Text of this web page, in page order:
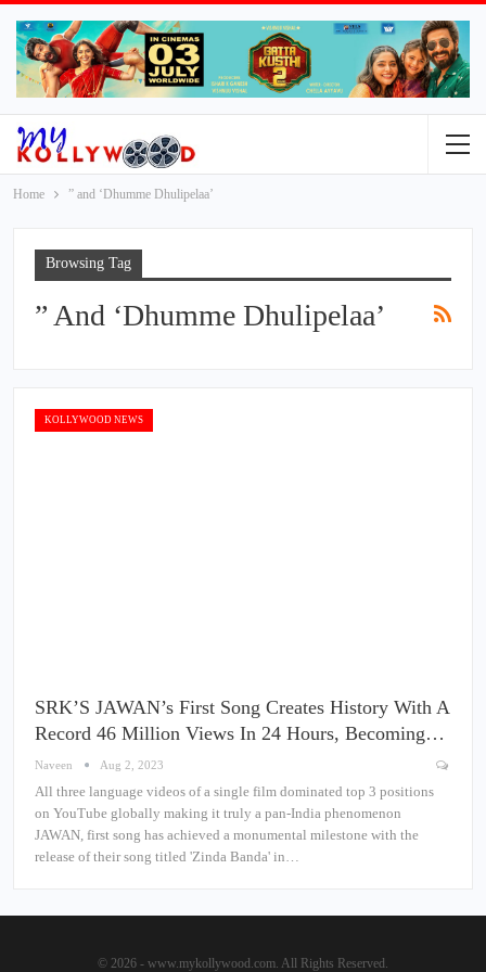
Home ” and ‘Dhumme Dhulipelaa’
Browsing Tag
” And ‘Dhumme Dhulipelaa’
KOLLYWOOD NEWS
SRK’S JAWAN’s First Song Creates History With A
Record 46 Million Views In 24 Hours, Becoming…
Naveen Aug 2, 2023
All three language videos of a single film dominated top 3 positions
on YouTube globally making it truly a pan-India phenomenon
JAWAN, first song has achieved a monumental milestone with the
release of their song titled 'Zinda Banda' in…
© 2026 - www.mykollywood.com. All Rights Reserved.